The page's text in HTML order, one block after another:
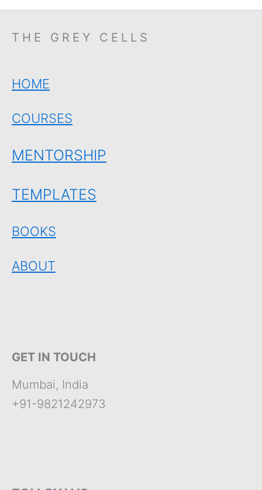
THE GREY CELLS
HOME
COURSES
MENTORSHIP
TEMPLATES
BOOKS
ABOUT
GET IN TOUCH
Mumbai, India
+91-9821242973